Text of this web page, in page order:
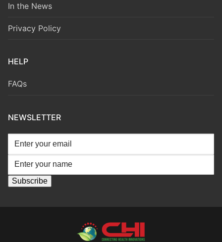
In the News
Privacy Policy
HELP
FAQs
NEWSLETTER